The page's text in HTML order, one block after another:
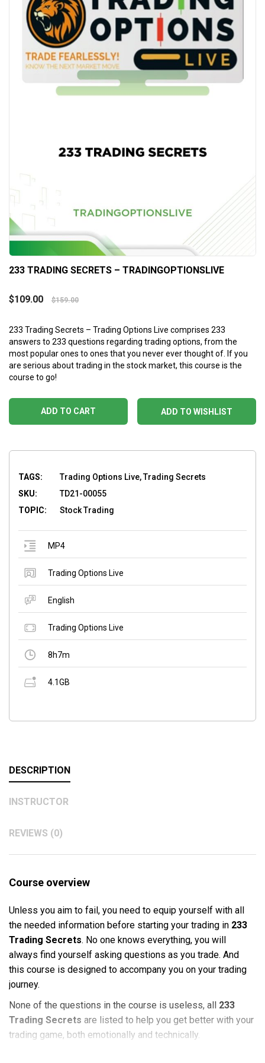
233 TRADING SECRETS – TRADINGOPTIONSLIVE
$109.00 $159.00
233 Trading Secrets – Trading Options Live comprises 233
answers to 233 questions regarding trading options, from the
most popular ones to ones that you never ever thought of. If you
are serious about trading in the stock market, this course is the
course to go!
ADD TO WISHLIST
ADD TO CART
TAGS:
Trading Options Live, Trading Secrets
SKU:
TD21-00055
TOPIC:
Stock Trading
MP4
Trading Options Live
English
Trading Options Live
8h7m
4.1GB
DESCRIPTION
INSTRUCTOR
REVIEWS (0)
Course overview
Unless you aim to fail, you need to equip yourself with all
the needed information before starting your trading in 233
Trading Secrets. No one knows everything, you will
always find yourself asking questions as you trade. And
this course is designed to accompany you on your trading
journey.
None of the questions in the course is useless, all 233
Trading Secrets are listed to help you get better with your
trading game, both emotionally and technically.